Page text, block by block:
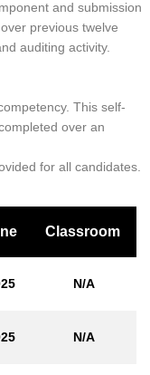
and submission
previous twelve
auditing activity.
This self-
over an
for all candidates.
Classroom
N/A
N/A